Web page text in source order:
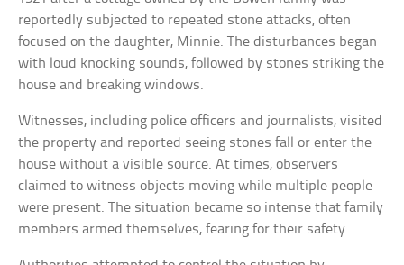
reportedly subjected to repeated stone attacks, often
focused on the daughter, Minnie. The disturbances began
with loud knocking sounds, followed by stones striking the
house and breaking windows.
Witnesses, including police officers and journalists, visited
the property and reported seeing stones fall or enter the
house without a visible source. At times, observers
claimed to witness objects moving while multiple people
were present. The situation became so intense that family
members armed themselves, fearing for their safety.